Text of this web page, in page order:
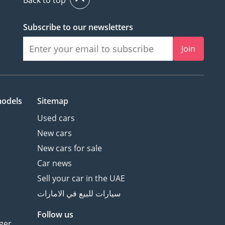
Subscribe to our newsletters
Join
Sitemap
Used cars
New cars
New cars for sale
Car news
Sell your car in the UAE
سيارات للبيع في الامارات
Follow us